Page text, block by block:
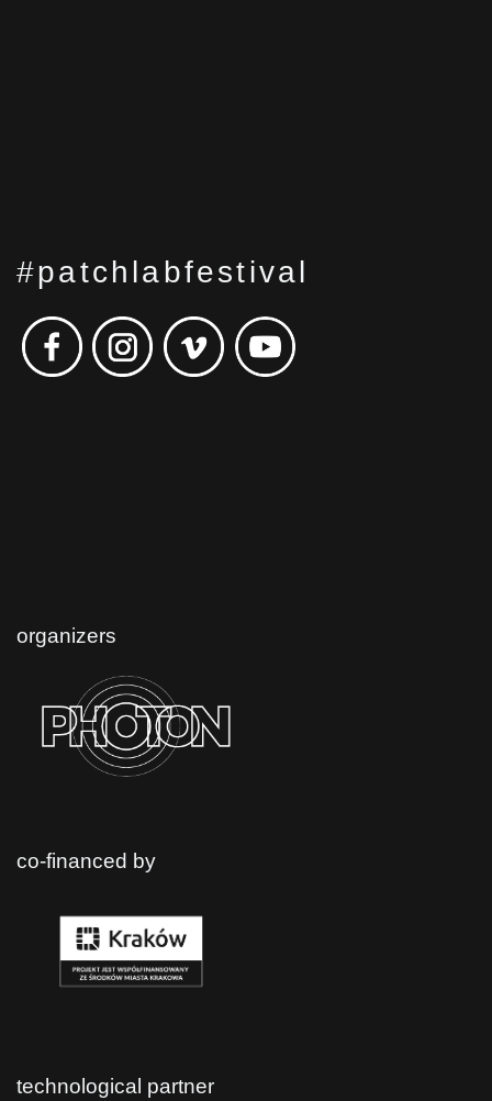
#patchlabfestival
organizers
co-financed by
technological partner